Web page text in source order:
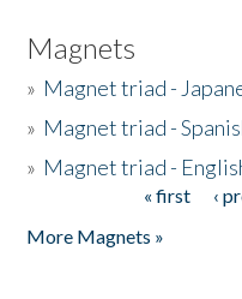
Magnets
» Magnet triad -
» Magnet triad -
» Magnet triad -
« first ‹
More Magnets »